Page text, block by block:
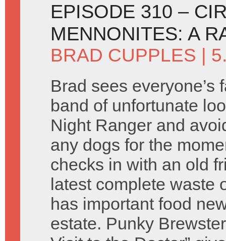
EPISODE 310 –
MENNONITES: A
BRAD CUPPLES |
Brad sees everyone’s
band of unfortunate
Night Ranger and
any dogs for the
checks in with an old
latest complete waste
has important food
estate. Punky